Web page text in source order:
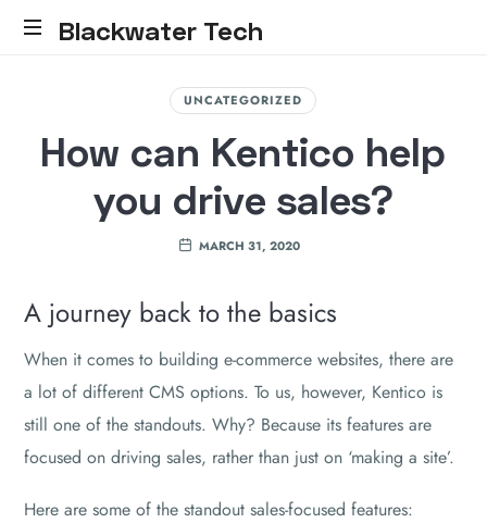
Blackwater Tech
365
Solutions
Reliable
UNCATEGORIZED
How can Kentico help
you drive sales?
MARCH 31, 2020
A journey back to the basics
When it comes to building e-commerce websites, there are
a lot of different CMS options. To us, however, Kentico is
still one of the standouts. Why? Because its features are
focused on driving sales, rather than just on ‘making a site’.
Here are some of the standout sales-focused features: